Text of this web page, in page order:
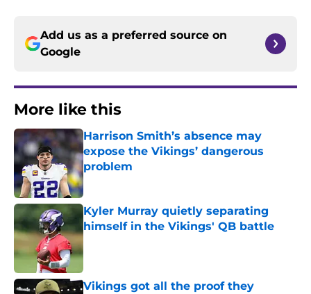
Add us as a preferred source on
Google
More like this
Harrison Smith’s absence may
expose the Vikings’ dangerous
problem
Published by on Invalid Date
Kyler Murray quietly separating
himself in the Vikings' QB battle
Vikings got all the proof they